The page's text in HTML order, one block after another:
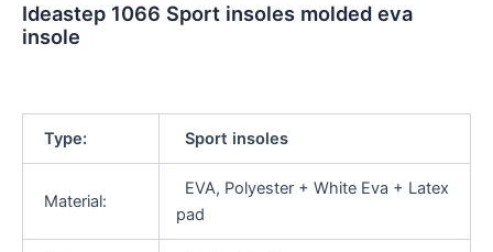
Ideastep 1066 Sport insoles molded eva
insole
Type: Sport insoles
Material:
EVA, Polyester + White Eva + Latex
pad